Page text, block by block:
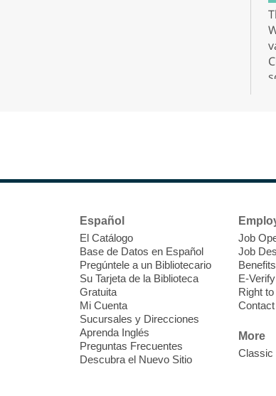
Español
El Catálogo
Base de Datos en Español
Pregúntele a un Bibliotecario
Su Tarjeta de la Biblioteca
Gratuita
Mi Cuenta
Sucursales y Direcciones
Aprenda Inglés
Preguntas Frecuentes
Descubra el Nuevo Sitio
Job
Job
Benefits
E-Verify
Right
More
Classic